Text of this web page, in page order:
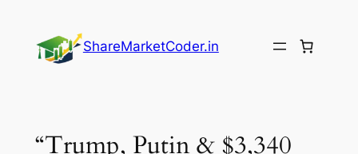
content
ShareMarketCoder.in
“Trump, Putin & $3,340